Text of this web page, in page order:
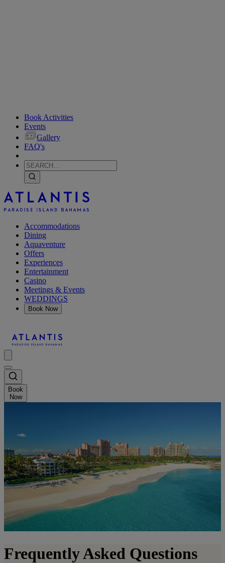
Book Activities
Events
Gallery
FAQ's
Accommodations
Dining
Aquaventure
Offers
Experiences
Entertainment
Casino
Meetings & Events
WEDDINGS
Book Now
Book
Now
Frequently Asked Questions